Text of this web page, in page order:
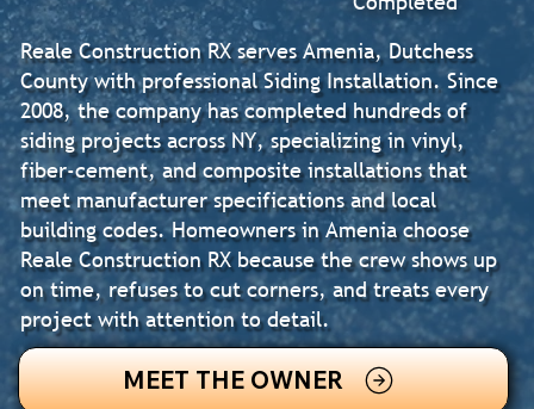
Reale Construction RX serves Amenia, Dutchess
County with professional Siding Installation. Since
2008, the company has completed hundreds of
siding projects across NY, specializing in vinyl,
fiber-cement, and composite installations that
meet manufacturer specifications and local
building codes. Homeowners in Amenia choose
Reale Construction RX because the crew shows up
on time, refuses to cut corners, and treats every
project with attention to detail.
MEET THE OWNER